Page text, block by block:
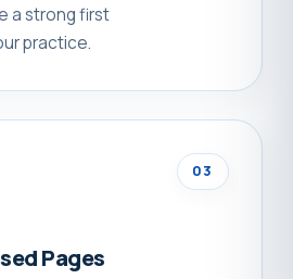
a strong first
practice.
03
Pages